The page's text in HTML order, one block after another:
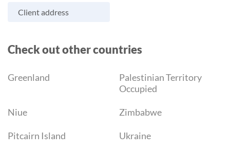
Client address
Check out other countries
Greenland
Palestinian Territory
Occupied
Niue Zimbabwe
Pitcairn Island Ukraine